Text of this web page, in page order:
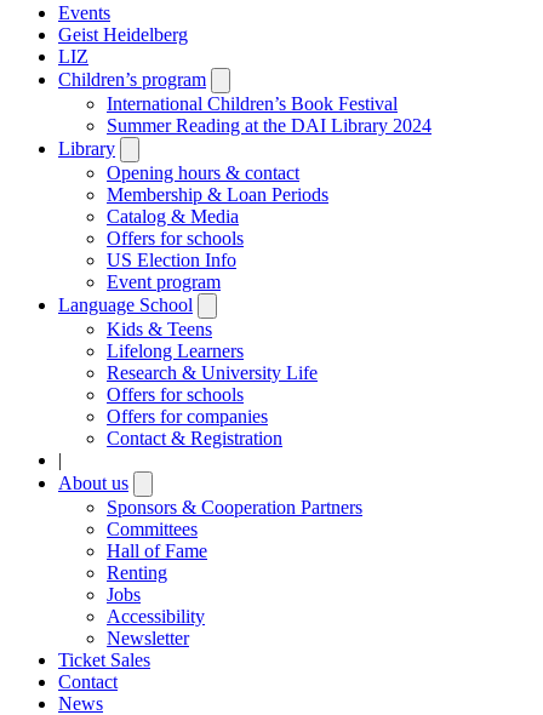
Events
Geist Heidelberg
LIZ
Children’s program
submenu
International Children’s Book Festival
Summer Reading at the DAI Library 2024
Library
submenu
Opening hours & contact
Membership & Loan Periods
Catalog & Media
Offers for schools
US Election Info
Event program
Language School
submenu
Kids & Teens
Lifelong Learners
Research & University Life
Offers for schools
Offers for companies
Contact & Registration
|
About us
submenu
Sponsors & Cooperation Partners
Committees
Hall of Fame
Renting
Jobs
Accessibility
Newsletter
Ticket Sales
Contact
News